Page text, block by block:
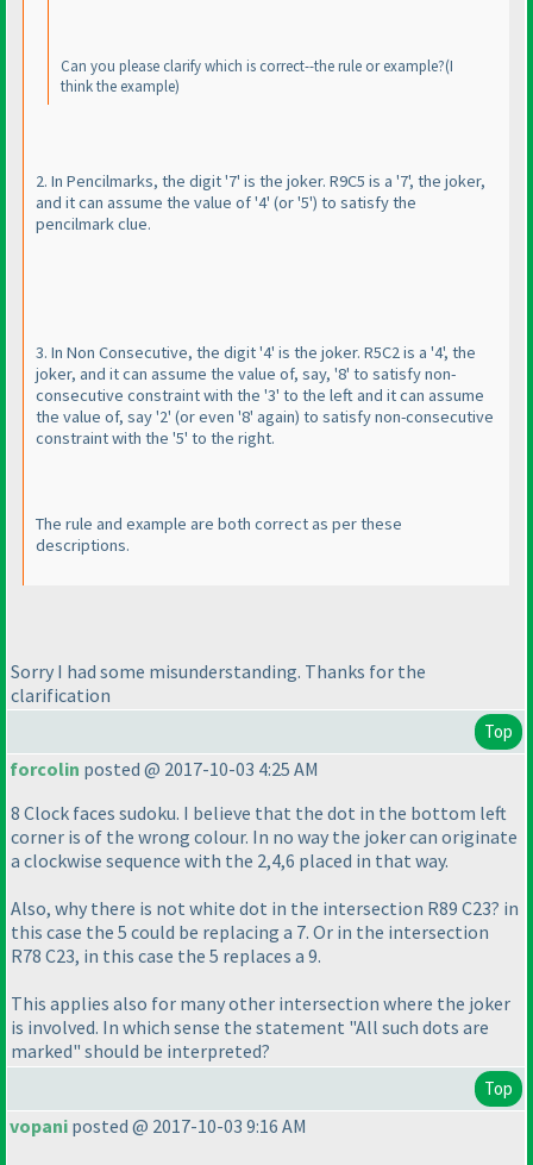
Can you please clarify which is correct--the rule or example?(I
think the example)
2. In Pencilmarks, the digit '7' is the joker. R9C5 is a '7', the joker,
and it can assume the value of '4' (or '5') to satisfy the
pencilmark clue.
3. In Non Consecutive, the digit '4' is the joker. R5C2 is a '4', the
joker, and it can assume the value of, say, '8' to satisfy non-
consecutive constraint with the '3' to the left and it can assume
the value of, say '2' (or even '8' again) to satisfy non-consecutive
constraint with the '5' to the right.
The rule and example are both correct as per these
descriptions.
Sorry I had some misunderstanding. Thanks for the
clarification
Top
forcolin posted @ 2017-10-03 4:25 AM
8 Clock faces sudoku. I believe that the dot in the bottom left
corner is of the wrong colour. In no way the joker can originate
a clockwise sequence with the 2,4,6 placed in that way.
Also, why there is not white dot in the intersection R89 C23? in
this case the 5 could be replacing a 7. Or in the intersection
R78 C23, in this case the 5 replaces a 9.
This applies also for many other intersection where the joker
is involved. In which sense the statement "All such dots are
marked" should be interpreted?
Top
vopani posted @ 2017-10-03 9:16 AM